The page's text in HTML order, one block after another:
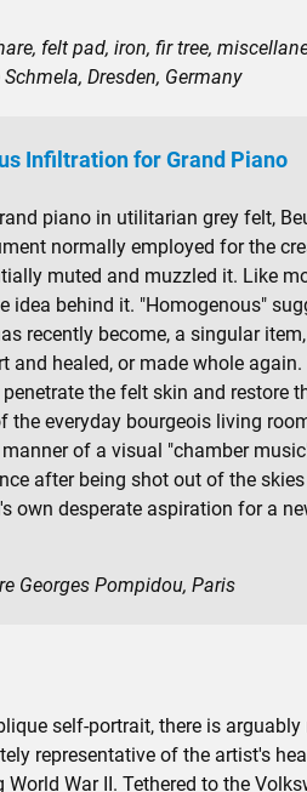
felt pad, iron, fir tree,
Dresden, Germany
Infiltration for Grand Piano
piano in utilitarian grey felt,
normally employed for the
muted and muzzled it. Like
idea behind it. "Homogenous"
recently become, a singular
and healed, or made whole
the felt skin and restore
the everyday bourgeois living
of a visual "chamber
after being shot out of the
own desperate aspiration for a
Georges Pompidou, Paris
self-portrait, there is
representative of the artist's
War II. Tethered to the